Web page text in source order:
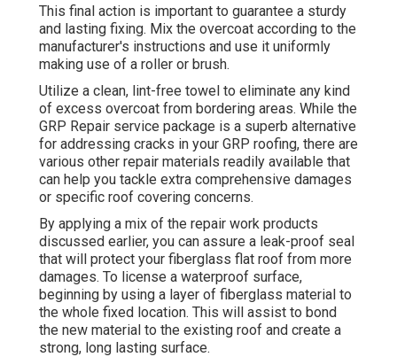
This final action is important to guarantee a sturdy
and lasting fixing. Mix the overcoat according to the
manufacturer's instructions and use it uniformly
making use of a roller or brush.
Utilize a clean, lint-free towel to eliminate any kind
of excess overcoat from bordering areas. While the
GRP Repair service package is a superb alternative
for addressing cracks in your GRP roofing, there are
various other repair materials readily available that
can help you tackle extra comprehensive damages
or specific roof covering concerns.
By applying a mix of the repair work products
discussed earlier, you can assure a leak-proof seal
that will protect your fiberglass flat roof from more
damages. To license a waterproof surface,
beginning by using a layer of fiberglass material to
the whole fixed location. This will assist to bond
the new material to the existing roof and create a
strong, long lasting surface.